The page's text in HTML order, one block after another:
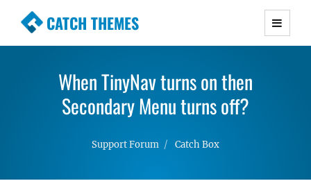
CATCH THEMES
Premium Responsive WordPress Themes with
Simple, Clean and Lightweight Responsive
WordPress Themes
When TinyNav turns on then
Secondary Menu turns off?
Support Forum Catch Box